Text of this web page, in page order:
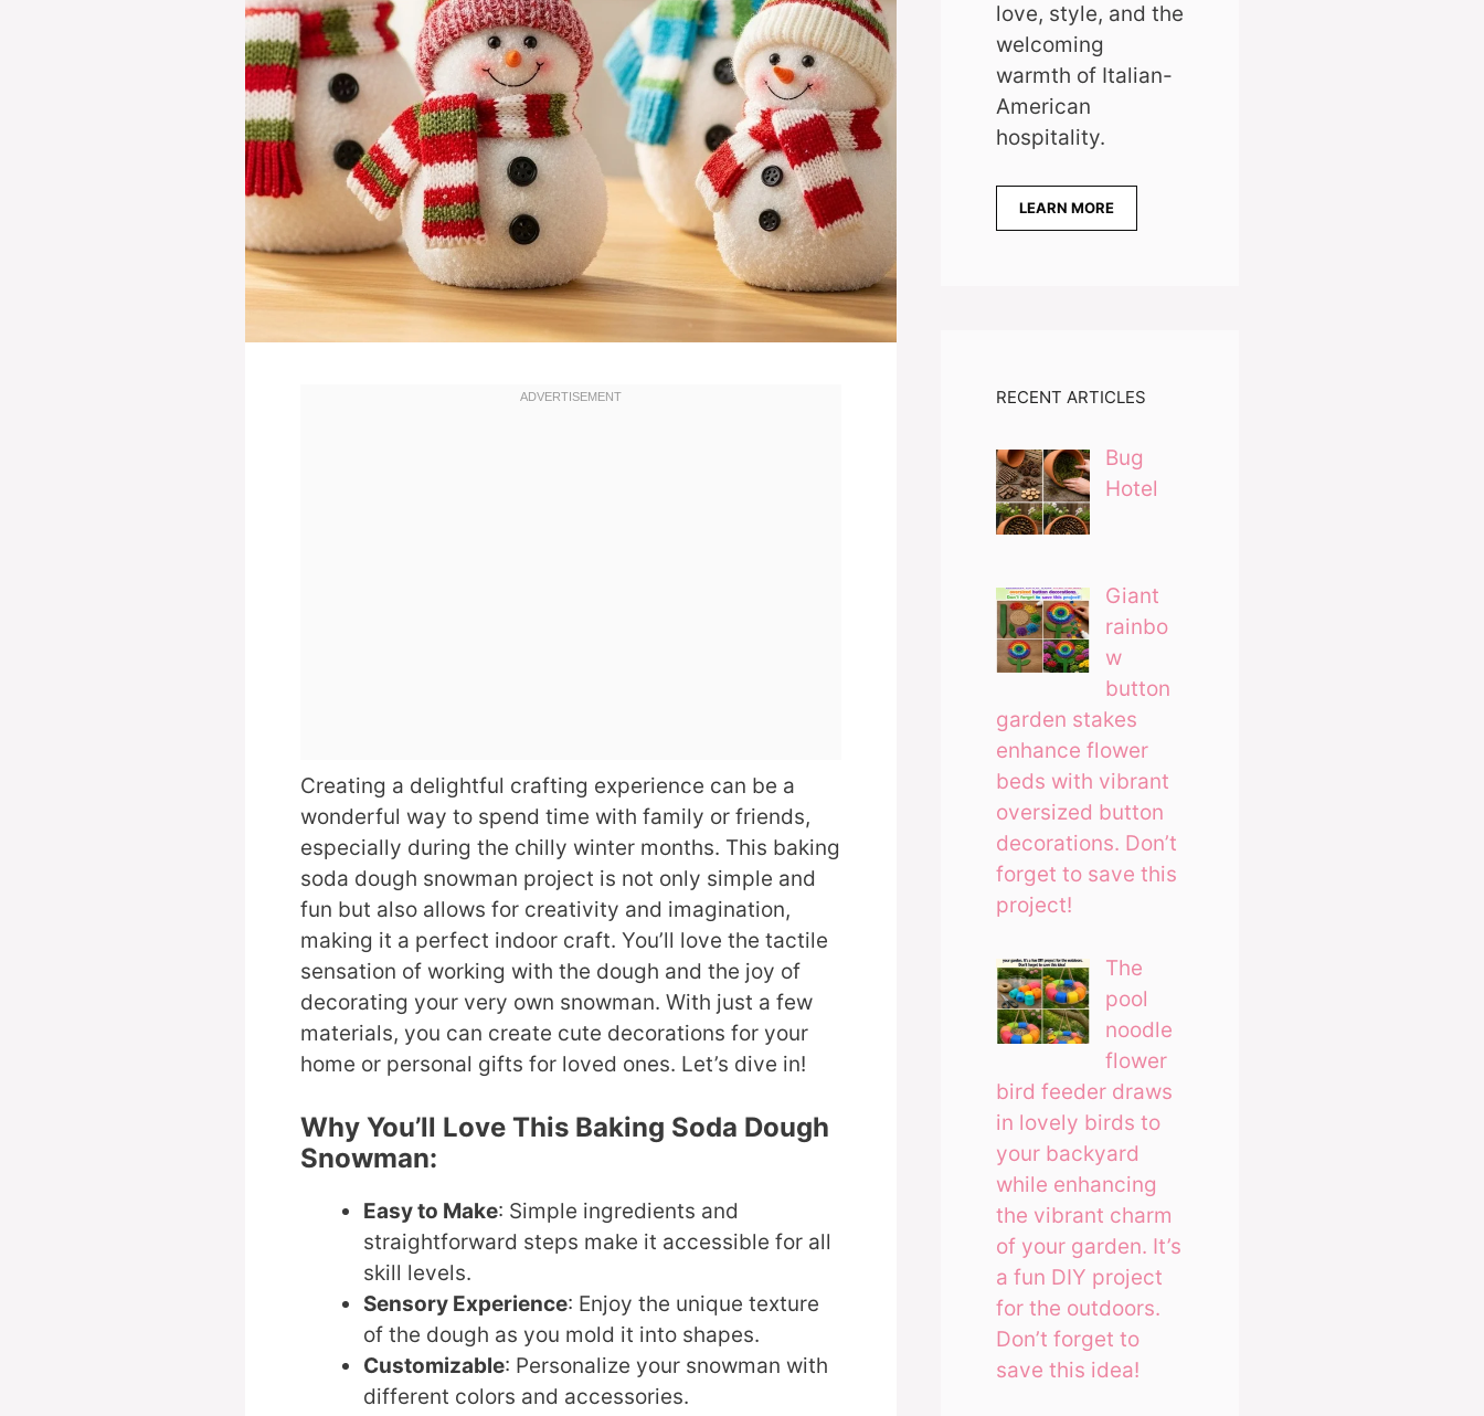
Creating a delightful crafting experience can be a
wonderful way to spend time with family or friends,
especially during the chilly winter months. This baking
soda dough snowman project is not only simple and
fun but also allows for creativity and imagination,
making it a perfect indoor craft. You’ll love the tactile
sensation of working with the dough and the joy of
decorating your very own snowman. With just a few
materials, you can create cute decorations for your
home or personal gifts for loved ones. Let’s dive in!
Why You’ll Love This Baking Soda Dough
Snowman:
Easy to Make: Simple ingredients and
straightforward steps make it accessible for all
skill levels.
Sensory Experience: Enjoy the unique texture
of the dough as you mold it into shapes.
Customizable: Personalize your snowman with
different colors and accessories.
love, style, and the
welcoming
warmth of Italian-
American
hospitality.
LEARN MORE
RECENT ARTICLES
Bug
Hotel
Giant
rainbo
w
button
garden stakes
enhance flower
beds with vibrant
oversized button
decorations. Don’t
forget to save this
project!
The
pool
noodle
flower
bird feeder draws
in lovely birds to
your backyard
while enhancing
the vibrant charm
of your garden. It’s
a fun DIY project
for the outdoors.
Don’t forget to
save this idea!